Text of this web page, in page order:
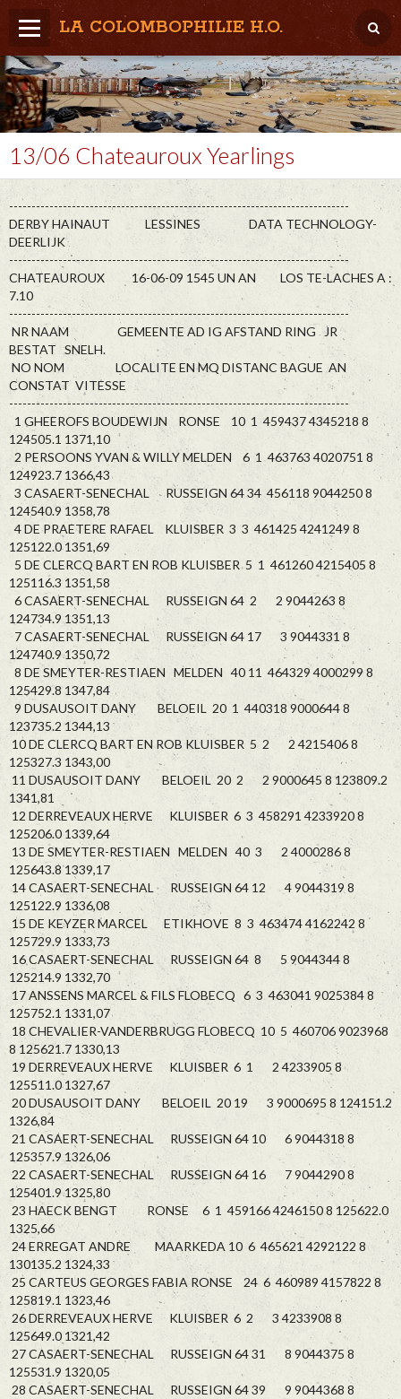
LA COLOMBOPHILIE H.O.
Home
Météo / Het weer
Lâcher / Los
Result. clubs, Provincial, (Inter)National
RFCB / KBDB
13/06 Chateauroux Yearlings
----------------------------------------------------------------------------
DERBY HAINAUT LESSINES DATA TECHNOLOGY-
DEERLIJK
----------------------------------------------------------------------------
CHATEAUROUX 16-06-09 1545 UN AN LOS TE-LACHES A :
7.10
----------------------------------------------------------------------------
NR NAAM GEMEENTE AD IG AFSTAND RING JR
BESTAT SNELH.
NO NOM LOCALITE EN MQ DISTANC BAGUE AN
CONSTAT VITESSE
----------------------------------------------------------------------------
1 GHEEROFS BOUDEWIJN RONSE 10 1 459437 4345218 8
124505.1 1371,10
2 PERSOONS YVAN & WILLY MELDEN 6 1 463763 4020751 8
124923.7 1366,43
3 CASAERT-SENECHAL RUSSEIGN 64 34 456118 9044250 8
124540.9 1358,78
4 DE PRAETERE RAFAEL KLUISBER 3 3 461425 4241249 8
125122.0 1351,69
5 DE CLERCQ BART EN ROB KLUISBER 5 1 461260 4215405 8
125116.3 1351,58
6 CASAERT-SENECHAL RUSSEIGN 64 2 2 9044263 8
124734.9 1351,13
7 CASAERT-SENECHAL RUSSEIGN 64 17 3 9044331 8
124740.9 1350,72
8 DE SMEYTER-RESTIAEN MELDEN 40 11 464329 4000299 8
125429.8 1347,84
9 DUSAUSOIT DANY BELOEIL 20 1 440318 9000644 8
123735.2 1344,13
10 DE CLERCQ BART EN ROB KLUISBER 5 2 2 4215406 8
125327.3 1343,00
11 DUSAUSOIT DANY BELOEIL 20 2 2 9000645 8 123809.2
1341,81
12 DERREVEAUX HERVE KLUISBER 6 3 458291 4233920 8
125206.0 1339,64
13 DE SMEYTER-RESTIAEN MELDEN 40 3 2 4000286 8
125643.8 1339,17
14 CASAERT-SENECHAL RUSSEIGN 64 12 4 9044319 8
125122.9 1336,08
15 DE KEYZER MARCEL ETIKHOVE 8 3 463474 4162242 8
125729.9 1333,73
16 CASAERT-SENECHAL RUSSEIGN 64 8 5 9044344 8
125214.9 1332,70
17 ANSSENS MARCEL & FILS FLOBECQ 6 3 463041 9025384 8
125752.1 1331,07
18 CHEVALIER-VANDERBRUGG FLOBECQ 10 5 460706 9023968
8 125621.7 1330,13
19 DERREVEAUX HERVE KLUISBER 6 1 2 4233905 8
125511.0 1327,67
20 DUSAUSOIT DANY BELOEIL 20 19 3 9000695 8 124151.2
1326,84
21 CASAERT-SENECHAL RUSSEIGN 64 10 6 9044318 8
125357.9 1326,06
22 CASAERT-SENECHAL RUSSEIGN 64 16 7 9044290 8
125401.9 1325,80
23 HAECK BENGT RONSE 6 1 459166 4246150 8 125622.0
1325,66
24 ERREGAT ANDRE MAARKEDA 10 6 465621 4292122 8
130135.2 1324,33
25 CARTEUS GEORGES FABIA RONSE 24 6 460989 4157822 8
125819.1 1323,46
26 DERREVEAUX HERVE KLUISBER 6 2 3 4233908 8
125649.0 1321,42
27 CASAERT-SENECHAL RUSSEIGN 64 31 8 9044375 8
125531.9 1320,05
28 CASAERT-SENECHAL RUSSEIGN 64 39 9 9044368 8